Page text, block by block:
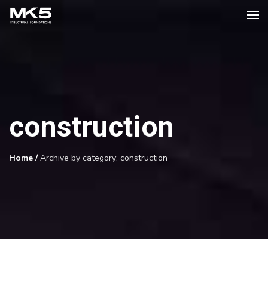
construction
Home /Archive by category: construction